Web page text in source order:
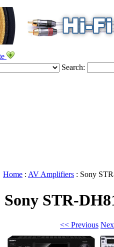
Search:
Home : AV Amplifiers : Sony
Sony STR-
<< Previous